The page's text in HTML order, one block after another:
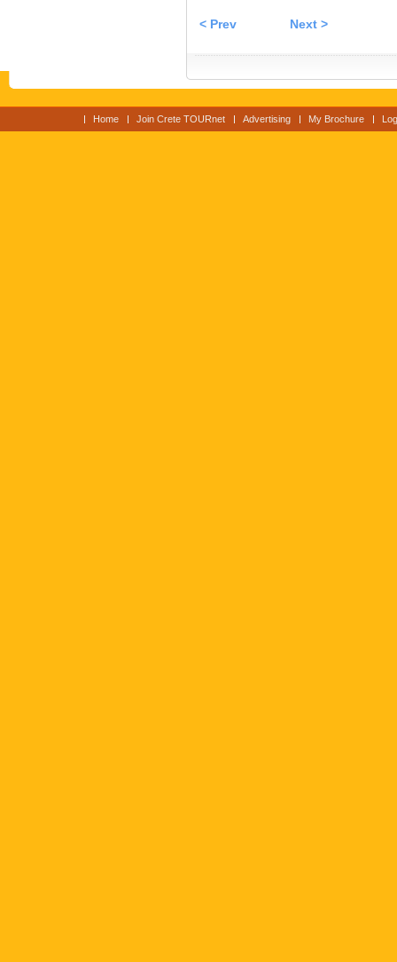
< Prev Next >
Home Join Crete TOURnet Advertising My Brochure